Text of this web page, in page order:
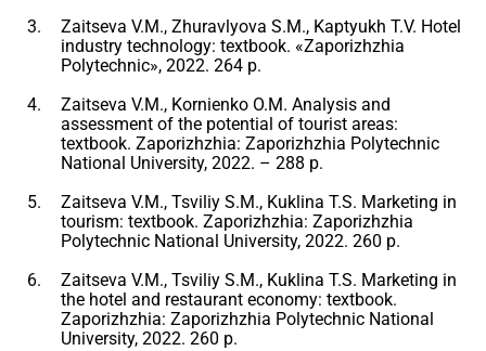
Zaitseva V.M., Zhuravlyova S.M., Kaptyukh T.V. Hotel
industry technology: textbook. «Zaporizhzhia
Polytechnic», 2022. 264 p.
Zaitseva V.M., Kornienko O.M. Analysis and
assessment of the potential of tourist areas:
textbook. Zaporizhzhia: Zaporizhzhia Polytechnic
National University, 2022. – 288 p.
Zaitseva V.M., Tsviliy S.M., Kuklina T.S. Marketing in
tourism: textbook. Zaporizhzhia: Zaporizhzhia
Polytechnic National University, 2022. 260 p.
Zaitseva V.M., Tsviliy S.M., Kuklina T.S. Marketing in
the hotel and restaurant economy: textbook.
Zaporizhzhia: Zaporizhzhia Polytechnic National
University, 2022. 260 p.